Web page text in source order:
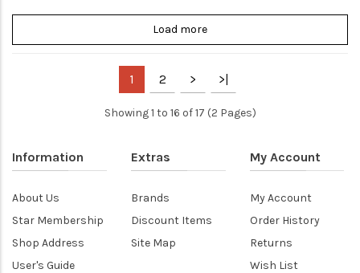
Load more
1 2 > >|
Showing 1 to 16 of 17 (2 Pages)
Information
About Us
Star Membership
Shop Address
User's Guide
Extras
Brands
Discount Items
Site Map
My Account
My Account
Order History
Returns
Wish List